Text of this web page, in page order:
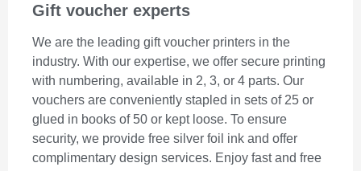
Gift voucher experts
We are the leading gift voucher printers in the
industry. With our expertise, we offer secure printing
with numbering, available in 2, 3, or 4 parts. Our
vouchers are conveniently stapled in sets of 25 or
glued in books of 50 or kept loose. To ensure
security, we provide free silver foil ink and offer
complimentary design services. Enjoy fast and free